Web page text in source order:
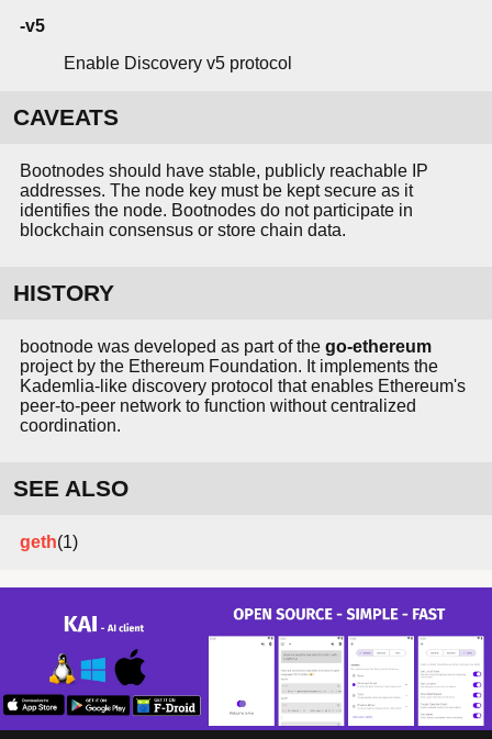
-v5
Enable Discovery v5 protocol
CAVEATS
Bootnodes should have stable, publicly reachable IP
addresses. The node key must be kept secure as it
identifies the node. Bootnodes do not participate in
blockchain consensus or store chain data.
HISTORY
bootnode was developed as part of the go-ethereum
project by the Ethereum Foundation. It implements the
Kademlia-like discovery protocol that enables Ethereum's
peer-to-peer network to function without centralized
coordination.
SEE ALSO
geth(1)